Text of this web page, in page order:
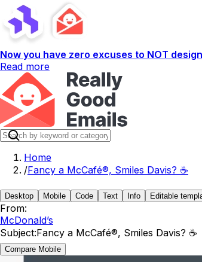
Now you have zero excuses to NOT
Read more
Home
/Fancy a McCafé®, Smiles Davis? ☕
Desktop Mobile Code Text Info Editable
From:
McDonald’s
Subject:Fancy a McCafé®, Smiles Davis? ☕
Compare Mobile